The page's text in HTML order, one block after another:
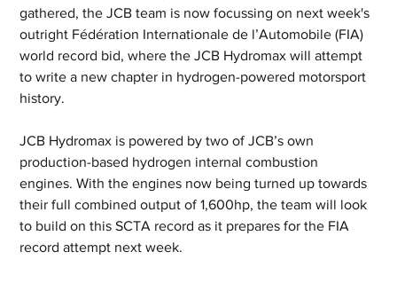
gathered, the JCB team is now focussing on next week's
outright Fédération Internationale de l’Automobile (FIA)
world record bid, where the JCB Hydromax will attempt
to write a new chapter in hydrogen-powered motorsport
history.
JCB Hydromax is powered by two of JCB’s own
production-based hydrogen internal combustion
engines. With the engines now being turned up towards
their full combined output of 1,600hp, the team will look
to build on this SCTA record as it prepares for the FIA
record attempt next week.